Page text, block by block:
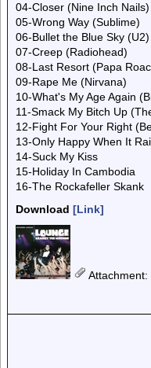
04-Closer (Nine Inch Nails)
05-Wrong Way (Sublime)
06-Bullet the Blue Sky (U2)
07-Creep (Radiohead)
08-Last Resort (Papa
09-Rape Me (Nirvana)
10-What's My Age Again
11-Smack My Bitch Up
12-Fight For Your Right
13-Only Happy When It
14-Suck My Kiss
15-Holiday In Cambodia
16-The Rockafeller Skank
Download [Link]
Attachment: